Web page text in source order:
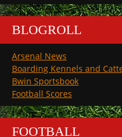
BLOGROLL
Arsenal News
Boarding Kennels and
Bwin Sportsbook
Football Scores
FOOTBALL